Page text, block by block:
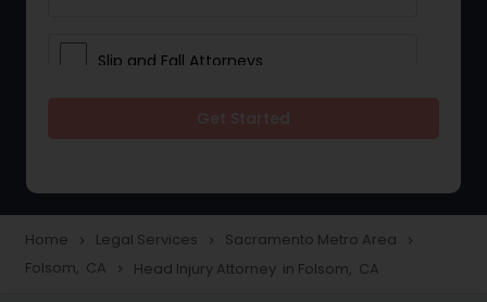
Slip and Fall Attorneys
Construction Injury Law Firm
Home navigate_next Legal Services navigate_next Sacramento Metro Area navigate_next
Folsom, CA navigate_next Head Injury Attorney in Folsom, CA